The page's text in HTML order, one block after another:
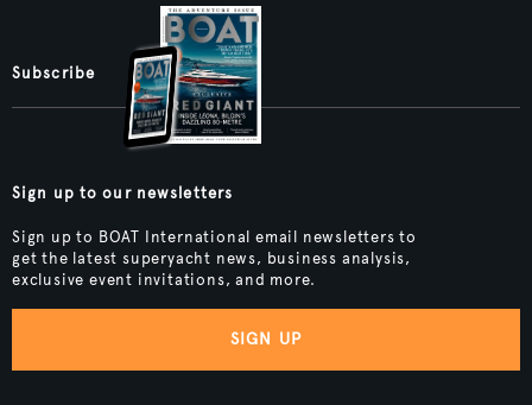
Subscribe
Sign up to our newsletters
Sign up to BOAT International email newsletters to
get the latest superyacht news, business analysis,
exclusive event invitations, and more.
SIGN UP